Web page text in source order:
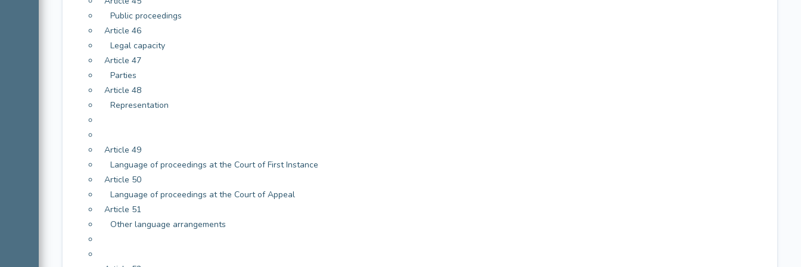
Public proceedings
Article 46
Legal capacity
Article 47
Parties
Article 48
Representation
Article 49
Language of proceedings at the Court of First Instance
Article 50
Language of proceedings at the Court of Appeal
Article 51
Other language arrangements